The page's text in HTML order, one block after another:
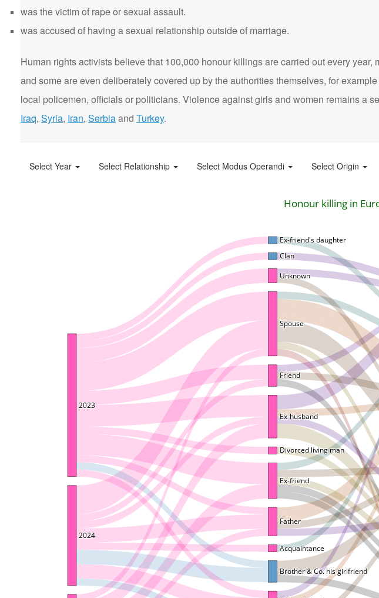
was the victim of rape or sexual assault.
was accused of having a sexual relationship outside of marriage.
Human rights activists believe that 100,000 honour killings are carried out every year,
and some are even deliberately covered up by the authorities themselves, for
local policemen, officials or politicians. Violence against girls and women remains a
Iraq, Syria, Iran, Serbiaand Turkey.